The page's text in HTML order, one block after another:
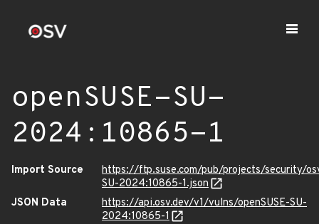
openSUSE-SU-
2024:10865-1
Import Source
https://ftp.suse.com/pub/projects/security/
SU-2024:10865-1.json
JSON Data
https://api.osv.dev/v1/vulns/openSUSE-SU-
2024:10865-1